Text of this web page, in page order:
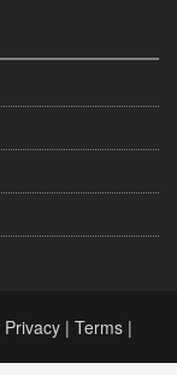
Privacy | Terms |